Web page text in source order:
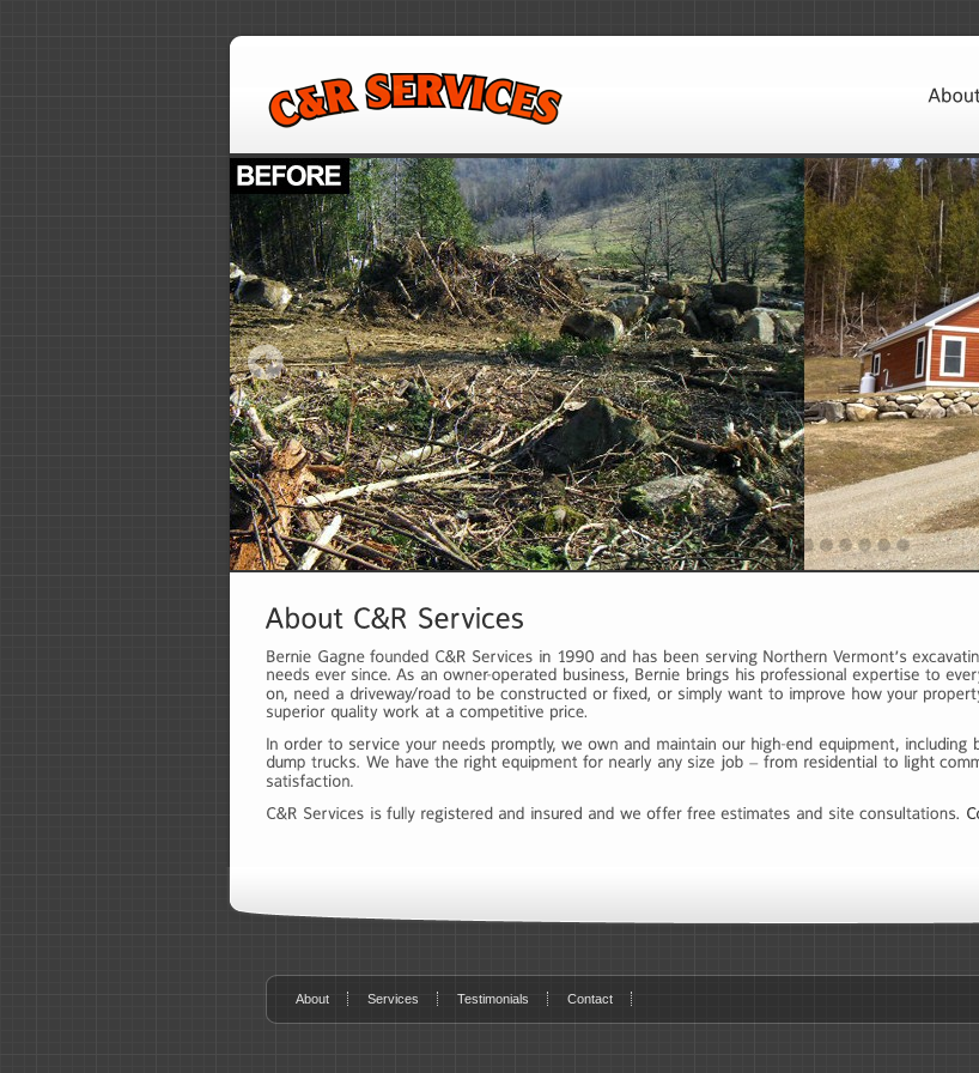
About Services Testimonials Contact